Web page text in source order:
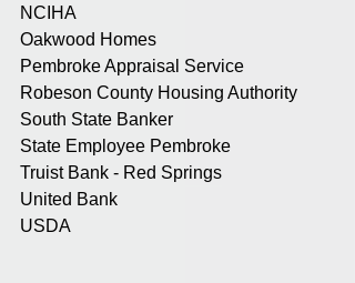
NCIHA
Oakwood Homes
Pembroke Appraisal Service
Robeson County Housing Authority
South State Banker
State Employee Pembroke
Truist Bank - Red Springs
United Bank
USDA